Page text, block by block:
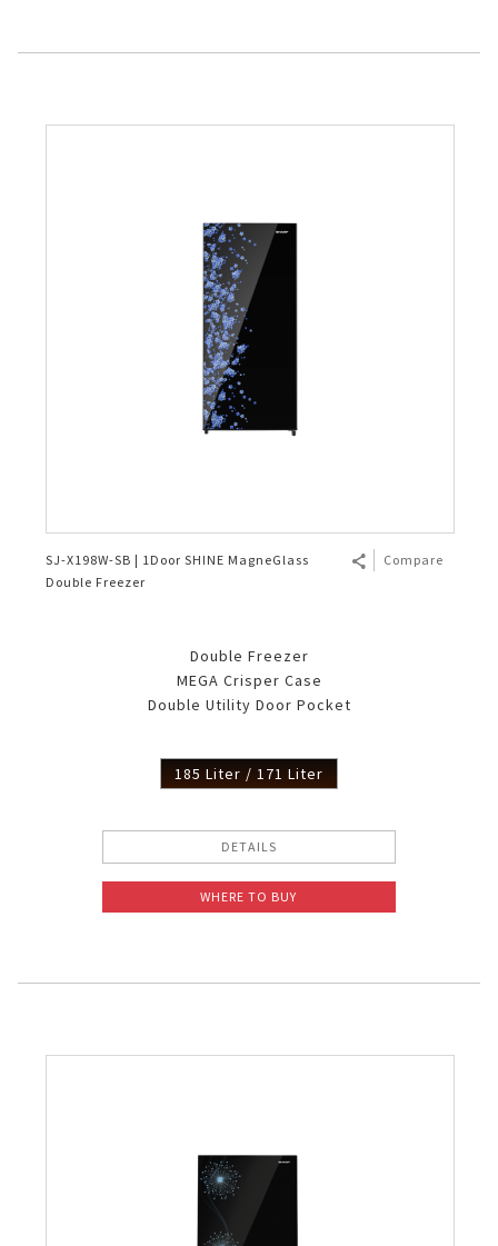
SJ-X198W-SB | 1Door SHINE MagneGlass
Double Freezer
Compare
Double Freezer
MEGA Crisper Case
Double Utility Door Pocket
185 Liter / 171 Liter
DETAILS
WHERE TO BUY